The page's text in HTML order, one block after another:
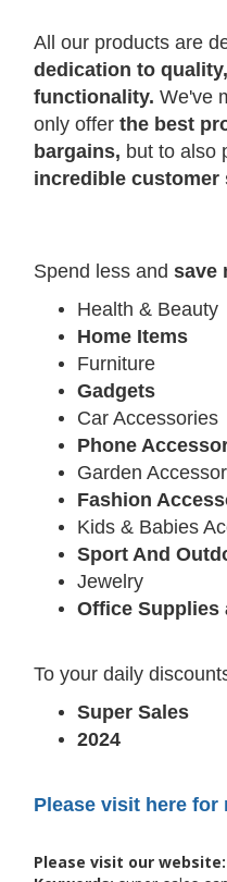
All our products are
dedication to
functionality. We've
only offer the best
bargains, but to also
incredible customer
Spend less and save
Health & Beauty
Home Items
Furniture
Gadgets
Car Accessories
Phone
Garden
Fashion
Kids & Babies
Sport And
Jewelry
Office Supplies
To your daily
Super Sales
2024
Please visit here for
Please visit our website: